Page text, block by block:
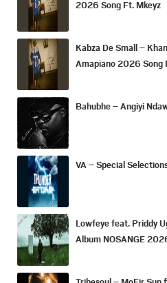
2026 Song Ft. Mkeyz
Kabza De Small –
Amapiano 2026 Song
Bahubhe – Angiyi
VA – Special
Lowfeye feat. Priddy
Album NOSANGE